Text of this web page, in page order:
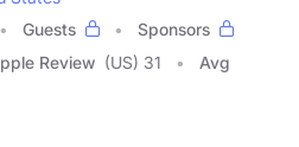
Guests
Sponsors
Review (US) 31
Avg